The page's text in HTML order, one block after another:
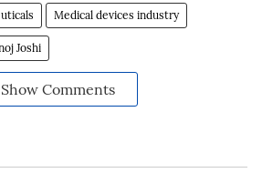
Medical devices industry
Joshi
Show Comments